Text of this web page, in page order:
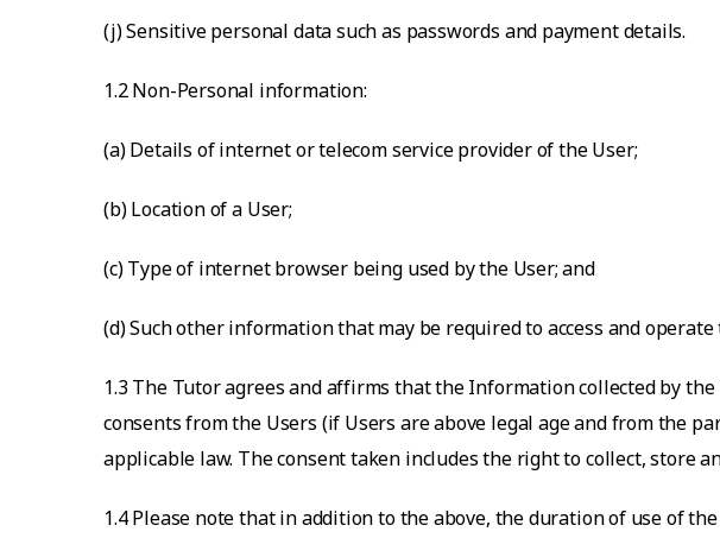
(j) Sensitive personal data such as passwords and payment details.
1.2 Non-Personal information:
(a) Details of internet or telecom service provider of the User;
(b) Location of a User;
(c) Type of internet browser being used by the User; and
(d) Such other information that may be required to access and
1.3 The Tutor agrees and affirms that the Information collected by
consents from the Users (if Users are above legal age and from the
applicable law. The consent taken includes the right to collect, store
1.4 Please note that in addition to the above, the duration of use of